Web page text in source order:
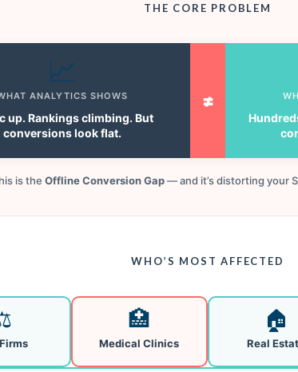
THE CORE PROBLEM
📈
ANALYTICS SHOWS
up. Rankings climbing. But
conversions look flat.
≠
is the Offline Conversion Gap— and it’s distorting your
WHO’S MOST AFFECTED
🏥
Medical Clinics
🏠
Real